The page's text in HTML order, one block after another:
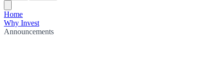
Home
Why Invest
Announcements